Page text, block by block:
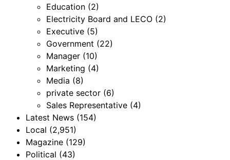
Education (2)
Electricity Board and LECO (2)
Executive (5)
Government (22)
Manager (10)
Marketing (4)
Media (8)
private sector (6)
Sales Representative (4)
Latest News (154)
Local (2,951)
Magazine (129)
Political (43)